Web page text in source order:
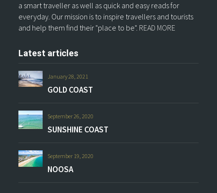
a smart traveller as well as quick and easy reads for
everyday. Our mission is to inspire travellers and tourists
and help them find their "place to be". READ MORE
Latest articles
January 28, 2021
GOLD COAST
September 26, 2020
SUNSHINE COAST
September 19, 2020
NOOSA